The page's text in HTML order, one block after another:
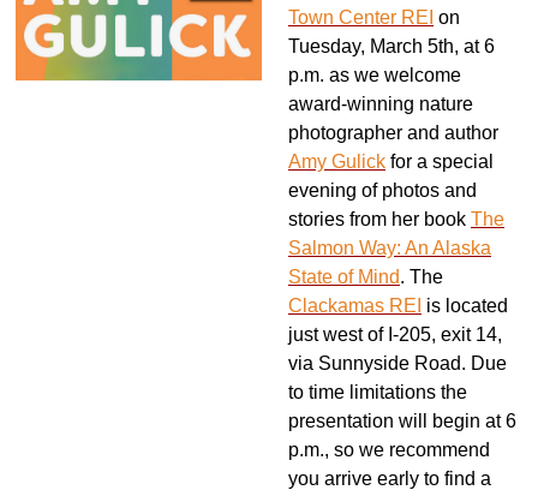
Town Center REI on
Tuesday, March 5th, at 6
p.m. as we welcome
award-winning nature
photographer and author
Amy Gulick for a special
evening of photos and
stories from her book The
Salmon Way: An Alaska
State of Mind. The
Clackamas REI is located
just west of I-205, exit 14,
via Sunnyside Road. Due
to time limitations the
presentation will begin at 6
p.m., so we recommend
you arrive early to find a